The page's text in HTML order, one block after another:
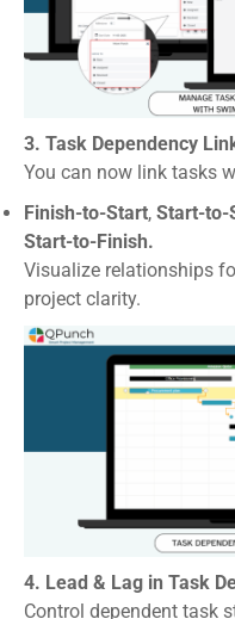
3. Task Dependency
You can now link tasks
Finish-to-Start, Start-to-
Start-to-Finish.
Visualize relationships
project clarity.
4. Lead & Lag in Task
Control dependent task